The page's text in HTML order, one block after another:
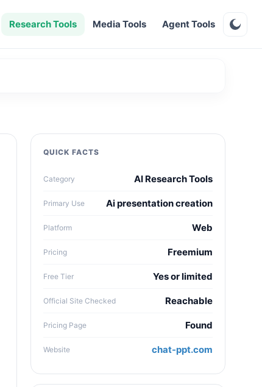
Research Tools Media Tools Agent Tools
QUICK FACTS
Category AI Research Tools
Primary Use Ai presentation creation
Platform Web
Pricing Freemium
Free Tier Yes or limited
Official Site Checked Reachable
Pricing Page Found
Website chat-ppt.com